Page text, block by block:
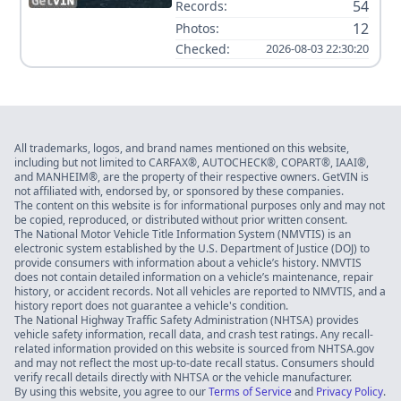
Records: 54
Photos: 12
Checked: 2026-08-03 22:30:20
All trademarks, logos, and brand names mentioned on this website,
including but not limited to CARFAX®, AUTOCHECK®, COPART®, IAAI®,
and MANHEIM®, are the property of their respective owners. GetVIN is
not affiliated with, endorsed by, or sponsored by these companies.
The content on this website is for informational purposes only and may not
be copied, reproduced, or distributed without prior written consent.
The National Motor Vehicle Title Information System (NMVTIS) is an
electronic system established by the U.S. Department of Justice (DOJ) to
provide consumers with information about a vehicle’s history. NMVTIS
does not contain detailed information on a vehicle’s maintenance, repair
history, or accident records. Not all vehicles are reported to NMVTIS, and a
history report does not guarantee a vehicle's condition.
The National Highway Traffic Safety Administration (NHTSA) provides
vehicle safety information, recall data, and crash test ratings. Any recall-
related information provided on this website is sourced from NHTSA.gov
and may not reflect the most up-to-date recall status. Consumers should
verify recall details directly with NHTSA or the vehicle manufacturer.
By using this website, you agree to ourTerms of Serviceand Privacy Policy.